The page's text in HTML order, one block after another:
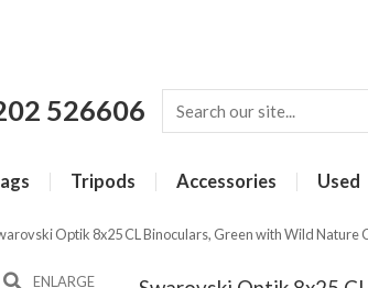
526606
Tripods Accessories Used
Optik 8x25 CL Binoculars, Green with Wild Nature
ENLARGE